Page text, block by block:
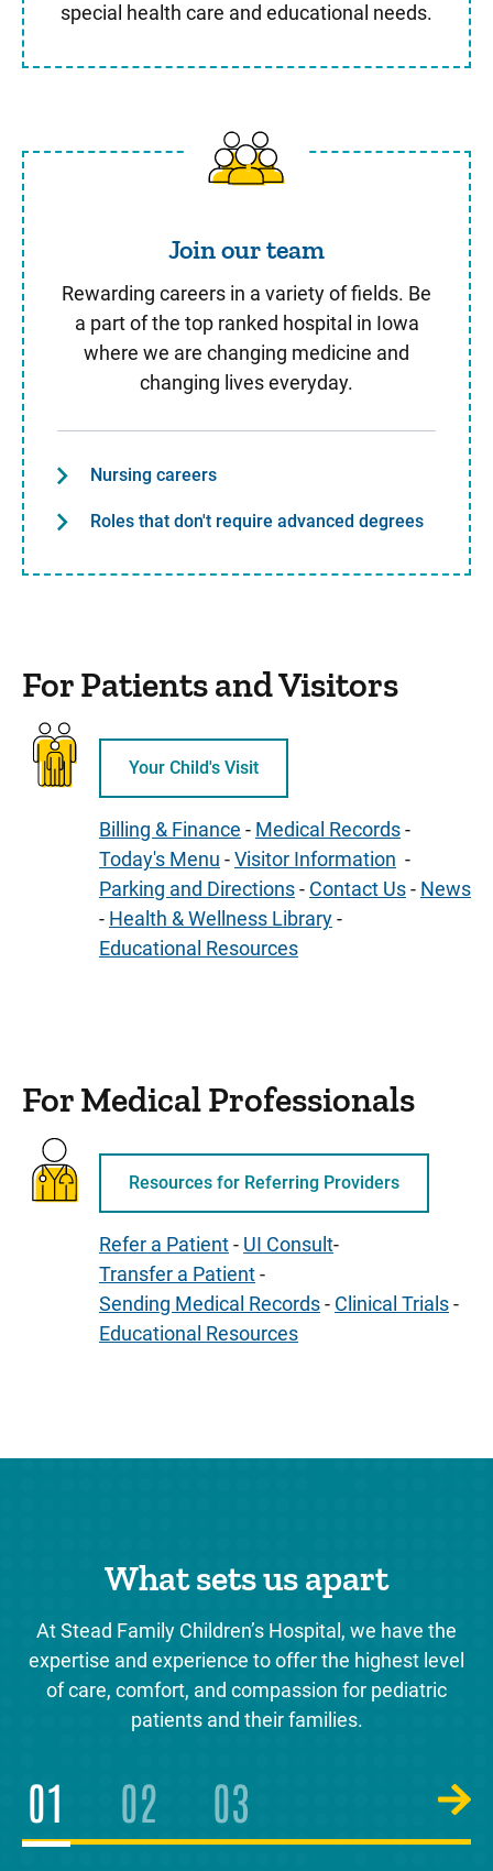
special health care and educational needs.
Join our team
Join our team
Rewarding careers in a variety of fields. Be
a part of the top ranked hospital in Iowa
where we are changing medicine and
changing lives everyday.
Nursing careers
Roles that don't require advanced degrees
For Patients and Visitors
Your Child's Visit
Billing & Finance - Medical Records-
Today's Menu -Visitor Information -
Parking and Directions- Contact Us- News
- Health & Wellness Library-
Educational Resources
For Medical Professionals
Resources for Referring Providers
Refer a Patient- UI Consult-
Transfer a Patient-
Sending Medical Records- Clinical Trials-
Educational Resources
What sets us apart
At Stead Family Children’s Hospital, we have the
expertise and experience to offer the highest level
of care, comfort, and compassion for pediatric
patients and their families.
1 2 3